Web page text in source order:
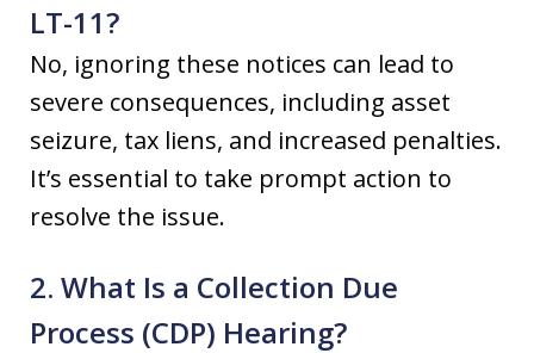
LT-11?
No, ignoring these notices can lead to
severe consequences, including asset
seizure, tax liens, and increased penalties.
It’s essential to take prompt action to
resolve the issue.
2. What Is a Collection Due
Process (CDP) Hearing?